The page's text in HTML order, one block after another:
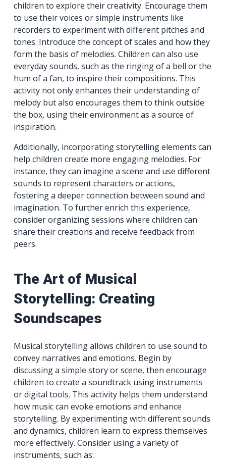
children to explore their creativity. Encourage them
to use their voices or simple instruments like
recorders to experiment with different pitches and
tones. Introduce the concept of scales and how they
form the basis of melodies. Children can also use
everyday sounds, such as the ringing of a bell or the
hum of a fan, to inspire their compositions. This
activity not only enhances their understanding of
melody but also encourages them to think outside
the box, using their environment as a source of
inspiration.
Additionally, incorporating storytelling elements can
help children create more engaging melodies. For
instance, they can imagine a scene and use different
sounds to represent characters or actions,
fostering a deeper connection between sound and
imagination. To further enrich this experience,
consider organizing sessions where children can
share their creations and receive feedback from
peers.
The Art of Musical
Storytelling: Creating
Soundscapes
Musical storytelling allows children to use sound to
convey narratives and emotions. Begin by
discussing a simple story or scene, then encourage
children to create a soundtrack using instruments
or digital tools. This activity helps them understand
how music can evoke emotions and enhance
storytelling. By experimenting with different sounds
and dynamics, children learn to express themselves
more effectively. Consider using a variety of
instruments, such as: